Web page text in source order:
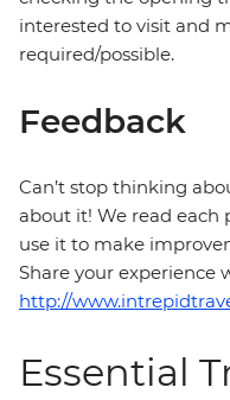
interested to visit and
required/possible.
Feedback
Can’t stop thinking
about it! We read each
use it to make
Share your experience
http://
Essential